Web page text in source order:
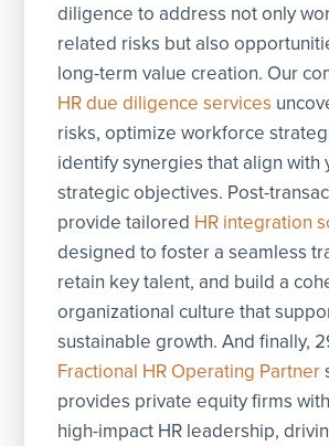
diligence to address not only
related risks but also
long-term value creation. Our
HR due diligence services
risks, optimize workforce
identify synergies that align with
strategic objectives. Post-
provide tailored HR integration
designed to foster a seamless
retain key talent, and build a
organizational culture that
sustainable growth. And finally,
Fractional HR Operating Partner
provides private equity firms
high-impact HR leadership,